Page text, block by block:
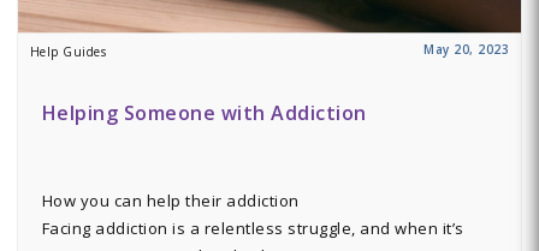
Help Guides May 20, 2023
Helping Someone with Addiction
How you can help their addiction
Facing addiction is a relentless struggle, and when it’s